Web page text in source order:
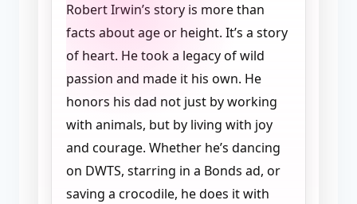
Robert Irwin’s story is more than
facts about age or height. It’s a story
of heart. He took a legacy of wild
passion and made it his own. He
honors his dad not just by working
with animals, but by living with joy
and courage. Whether he’s dancing
on DWTS, starring in a Bonds ad, or
saving a crocodile, he does it with